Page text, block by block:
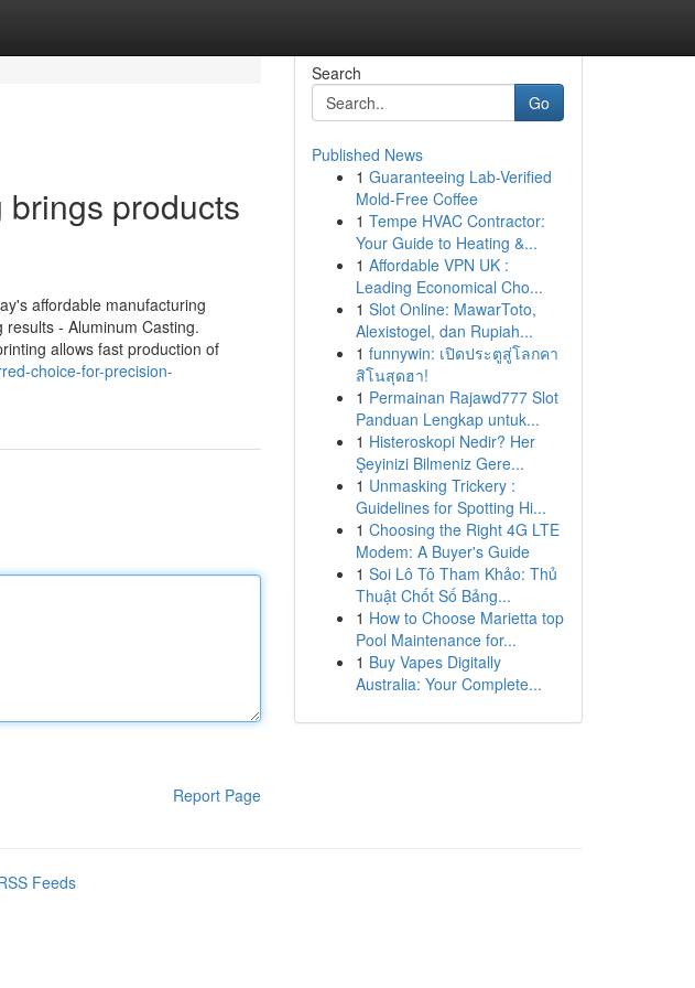
products
affordable manufacturing
- Aluminum Casting.
allows fast production of
choice-for-precision-
Report Page
Search
Go
Published News
1 Guaranteeing Lab-Verified
Mold-Free Coffee
1 Tempe HVAC Contractor:
Your Guide to Heating &...
1 Affordable VPN UK :
Leading Economical Cho...
1 Slot Online: MawarToto,
Alexistogel, dan Rupiah...
1 funnywin: เปิดประตูสู่โลกคา
สิโนสุดฮา!
1 Permainan Rajawd777 Slot
Panduan Lengkap untuk...
1 Histeroskopi Nedir? Her
Şeyinizi Bilmeniz Gere...
1 Unmasking Trickery :
Guidelines for Spotting Hi...
1 Choosing the Right 4G LTE
Modem: A Buyer's Guide
1 Soi Lô Tô Tham Khảo: Thủ
Thuật Chốt Số Bảng...
1 How to Choose Marietta top
Pool Maintenance for...
1 Buy Vapes Digitally
Australia: Your Complete...
Feeds